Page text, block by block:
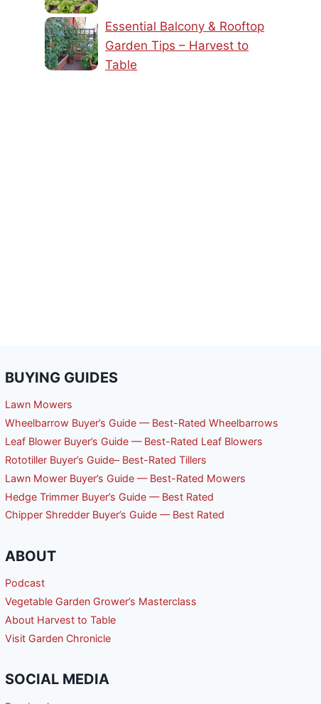
Essential Balcony & Rooftop
Garden Tips – Harvest to
Table
BUYING GUIDES
Lawn Mowers
Wheelbarrow Buyer’s Guide — Best-Rated Wheelbarrows
Leaf Blower Buyer’s Guide — Best-Rated Leaf Blowers
Rototiller Buyer’s Guide– Best-Rated Tillers
Lawn Mower Buyer’s Guide — Best-Rated Mowers
Hedge Trimmer Buyer’s Guide — Best Rated
Chipper Shredder Buyer’s Guide — Best Rated
ABOUT
Podcast
Vegetable Garden Grower’s Masterclass
About Harvest to Table
Visit Garden Chronicle
SOCIAL MEDIA